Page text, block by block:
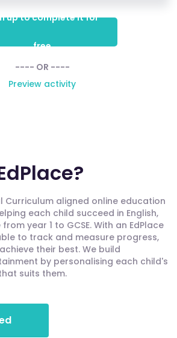
up to complete it for
free
---- OR ----
Preview activity
Curriculum aligned online education
each child succeed in English,
year 1 to GCSE. With an EdPlace
to track and measure progress,
their best. We build
by personalising each child's
suits them.